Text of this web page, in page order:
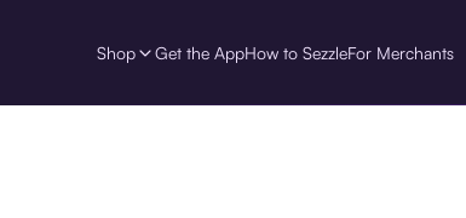
Shop Get the AppHow to SezzleFor Merchants